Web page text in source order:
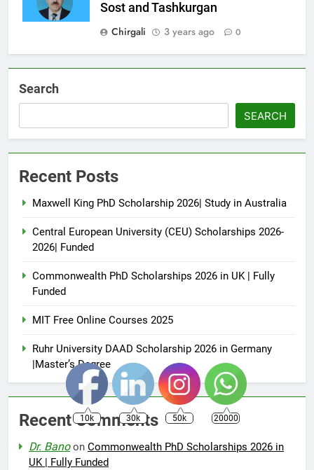
Sost and Tashkurgan
Chirgali
3 years ago 0
Search
SEARCH
Recent Posts
Maxwell King PhD Scholarship 2026| Study in Australia
Central European University (CEU) Scholarships 2026-
2026| Funded
Commonwealth PhD Scholarships 2026 in UK | Fully
Funded
MIT Free Online Courses 2025
Ruhr University DAAD Scholarship 2026 in Germany
|Master’s Degree
Recent Comments
Dr. Banoon Commonwealth PhD Scholarships 2026 in
UK | Fully Funded
10k 30k 50k 20000